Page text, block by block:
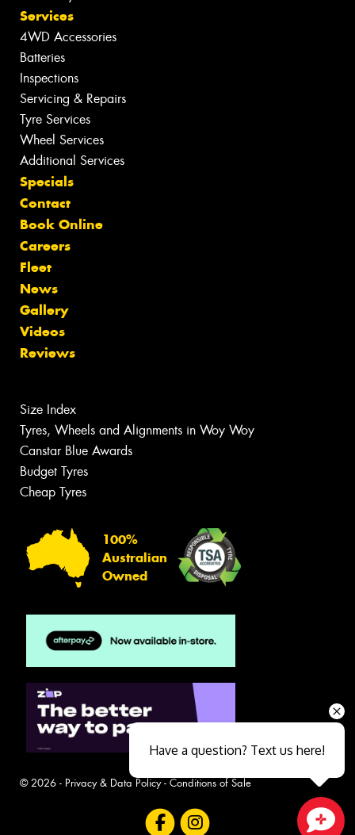
Services
4WD Accessories
Batteries
Inspections
Servicing & Repairs
Tyre Services
Wheel Services
Additional Services
Specials
Contact
Book Online
Careers
Fleet
News
Gallery
Videos
Reviews
Size Index
Tyres, Wheels and Alignments in Woy Woy
Canstar Blue Awards
Budget Tyres
Cheap Tyres
100%
Australian
Owned
© 2026 - Privacy & Data Policy- Conditions of Sale
Have a question? Text us here!